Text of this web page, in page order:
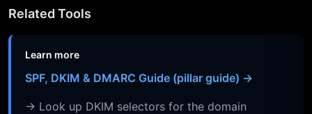
Related Tools
Learn more
SPF, DKIM & DMARC Guide (pillar guide) →
→ Look up DKIM selectors for the domain